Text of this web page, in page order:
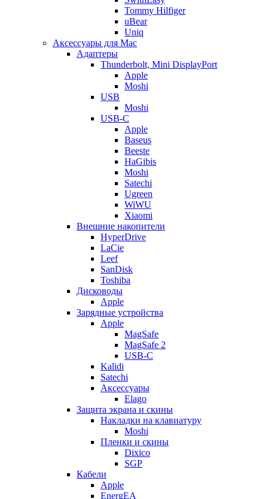
Tommy Hilfiger
uBear
Uniq
Аксессуары для Mac
Адаптеры
Thunderbolt, Mini DisplayPort
Apple
Moshi
USB
Moshi
USB-C
Apple
Baseus
Beeste
HaGibis
Moshi
Satechi
Ugreen
WiWU
Xiaomi
Внешние накопители
HyperDrive
LaCie
Leef
SanDisk
Toshiba
Дисководы
Apple
Зарядные устройства
Apple
MagSafe
MagSafe 2
USB-C
Kalidi
Satechi
Аксессуары
Elago
Защита экрана и скины
Накладки на клавиатуру
Moshi
Пленки и скины
Dixico
SGP
Кабели
Apple
EnergEA